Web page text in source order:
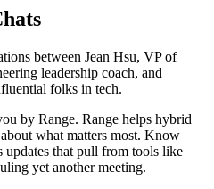
between Jean Hsu, VP of
leadership coach, and
folks in tech.
by Range. Range helps hybrid
what matters most. Know
updates that pull from tools like
yet another meeting.